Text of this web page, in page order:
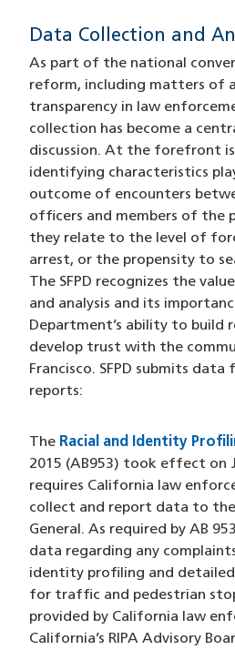
Data Collection and
As part of the national
reform, including matters of
transparency in law
collection has become a
discussion. At the forefront
identifying characteristics
outcome of encounters
officers and members of the
they relate to the level of
arrest, or the propensity to
The SFPD recognizes the
and analysis and its
Department’s ability to build
develop trust with the
Francisco. SFPD submits
reports:
The Racial and Identity
2015 (AB953) took effect on
requires California law
collect and report data to
General. As required by AB
data regarding any
identity profiling and
for traffic and pedestrian
provided by California law
California’s RIPA Advisory